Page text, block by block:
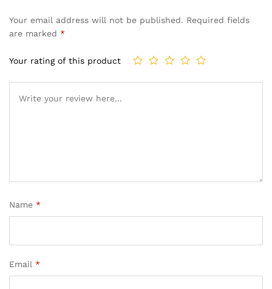
Your email address will not be published. Required fields
are marked *
Your rating of this product
Name *
Email *